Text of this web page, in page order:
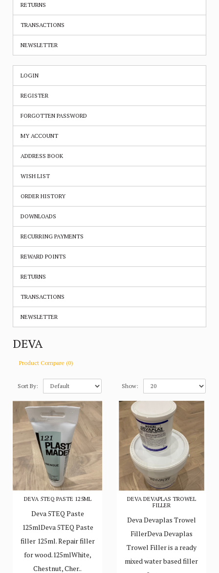
RETURNS
TRANSACTIONS
NEWSLETTER
LOGIN
REGISTER
FORGOTTEN PASSWORD
MY ACCOUNT
ADDRESS BOOK
WISH LIST
ORDER HISTORY
DOWNLOADS
RECURRING PAYMENTS
REWARD POINTS
RETURNS
TRANSACTIONS
NEWSLETTER
DEVA
Product Compare (0)
Sort By: Show:
DEVA 5TEQ PASTE 125ML
Deva 5TEQ Paste
125mlDeva 5TEQ Paste
filler 125ml. Repair filler
for wood.125mlWhite,
Chestnut, Cher..
DEVA DEVAPLAS TROWEL
FILLER
Deva Devaplas Trowel
FillerDeva Devaplas
Trowel Filler is a ready
mixed water based filler